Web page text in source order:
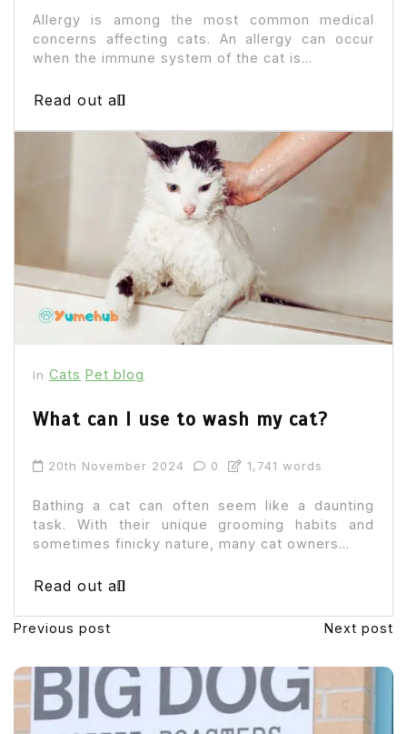
Allergy is among the most common medical
concerns affecting cats. An allergy can occur
when the immune system of the cat is...
Read out all
In Cats Pet blog
What can I use to wash my cat?
20th November 2024 0 1,741 words
Bathing a cat can often seem like a daunting
task. With their unique grooming habits and
sometimes finicky nature, many cat owners...
Read out all
Previous post Next post